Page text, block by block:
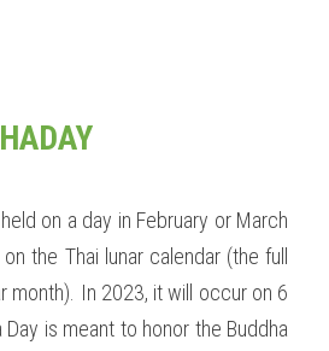
on a day in February or March
the Thai lunar calendar (the full
month). In 2023, it will occur on 6
Day is meant to honor the Buddha